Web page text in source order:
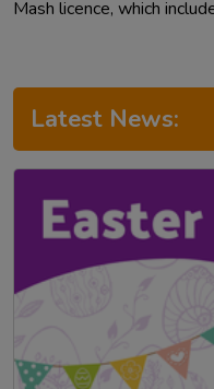
Mash licence, which
Latest News: